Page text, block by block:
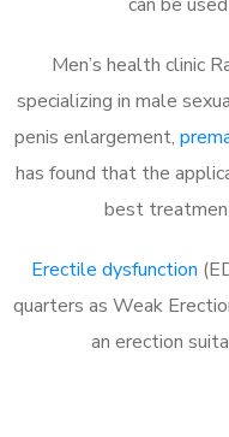
Men’s health clinic
specializing in male
penis enlargement,
has found that the
best
Erectile dysfunction
quarters as Weak
an erection